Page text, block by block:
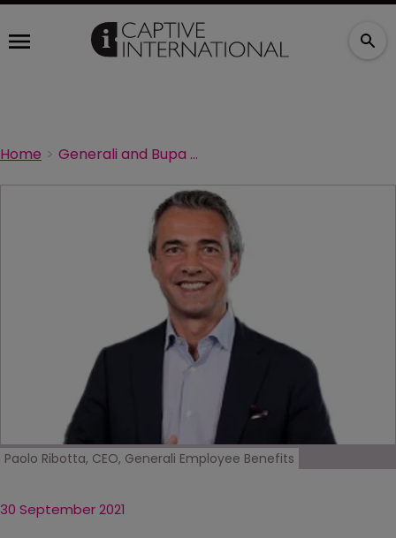
Home Generali and Bupa Global strike strategic partnership
Paolo Ribotta, CEO, Generali Employee Benefits
30 September 2021